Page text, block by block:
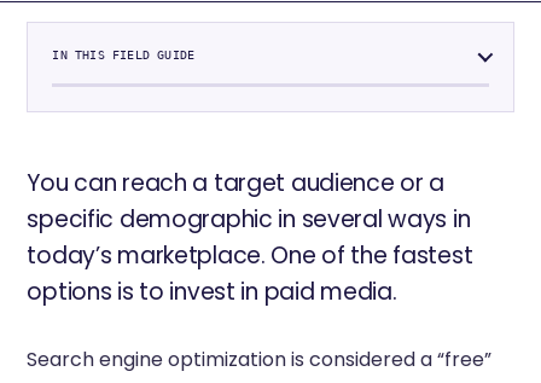
IN THIS FIELD GUIDE
You can reach a target audience or a
specific demographic in several ways in
today’s marketplace. One of the fastest
options is to invest in paid media.
Search engine optimization is considered a “free”